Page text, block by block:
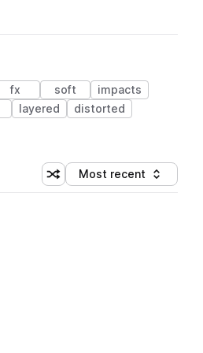
fx soft
impacts
layered
distorted
Shuffle random sorting
Sort by
Most recent